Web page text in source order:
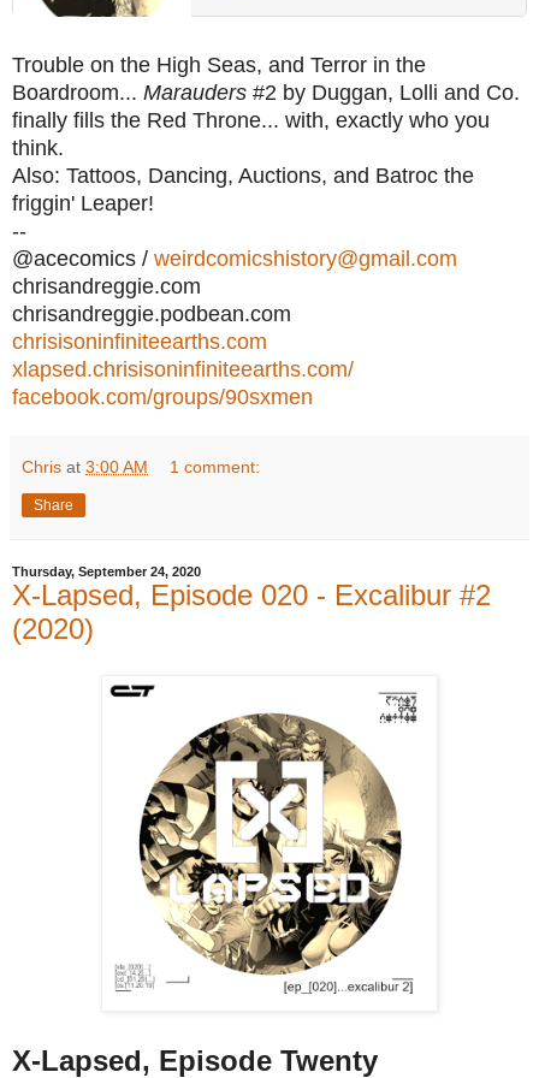
Trouble on the High Seas, and Terror in the
Boardroom... Marauders #2 by Duggan, Lolli and Co.
finally fills the Red Throne... with, exactly who you
think.
Also: Tattoos, Dancing, Auctions, and Batroc the
friggin' Leaper!
--
@acecomics / weirdcomicshistory@gmail.com
chrisandreggie.com
chrisandreggie.podbean.com
chrisisoninfiniteearths.com
xlapsed.chrisisoninfiniteearths.com/
facebook.com/groups/90sxmen
Chris at 3:00 AM 1 comment:
Share
Thursday, September 24, 2020
X-Lapsed, Episode 020 - Excalibur #2
(2020)
X-Lapsed, Episode Twenty